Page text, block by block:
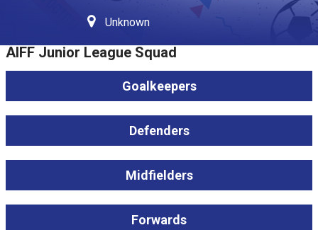
Unknown
AIFF Junior League Squad
Goalkeepers
Defenders
Midfielders
Forwards